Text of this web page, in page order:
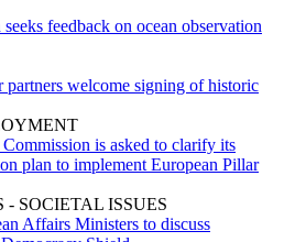
feedback on ocean observation
partners welcome signing of historic
is asked to clarify its
plan to implement European Pillar
SOCIETAL ISSUES
Affairs Ministers to discuss